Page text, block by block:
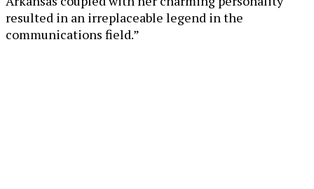
resulted in an irreplaceable legend in the
communications field.”